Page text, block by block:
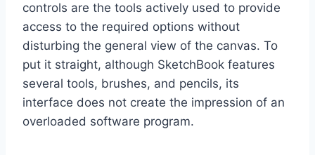
controls are the tools actively used to provide
access to the required options without
disturbing the general view of the canvas. To
put it straight, although SketchBook features
several tools, brushes, and pencils, its
interface does not create the impression of an
overloaded software program.